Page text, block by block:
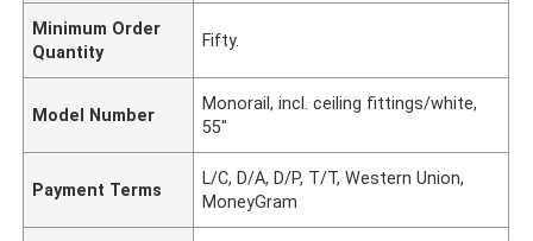
Minimum Order
Quantity
Fifty.
Model Number
Monorail, incl. ceiling fittings/white,
55"
Payment Terms
L/C, D/A, D/P, T/T, Western Union,
MoneyGram